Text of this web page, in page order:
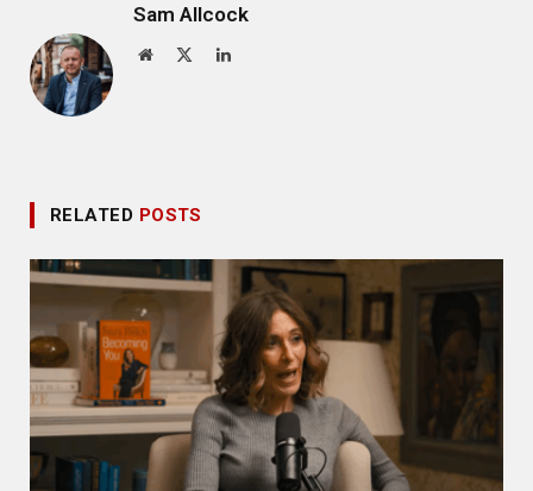
Sam Allcock
Website LinkedIn
RELATED POSTS